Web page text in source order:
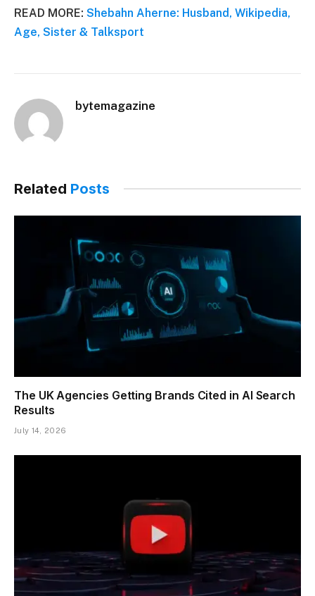
READ MORE: Shebahn Aherne: Husband, Wikipedia,
Age, Sister & Talksport
bytemagazine
Related Posts
The UK Agencies Getting Brands Cited in AI Search
Results
July 14, 2026